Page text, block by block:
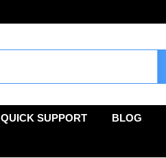
QUICK SUPPORT BLOG